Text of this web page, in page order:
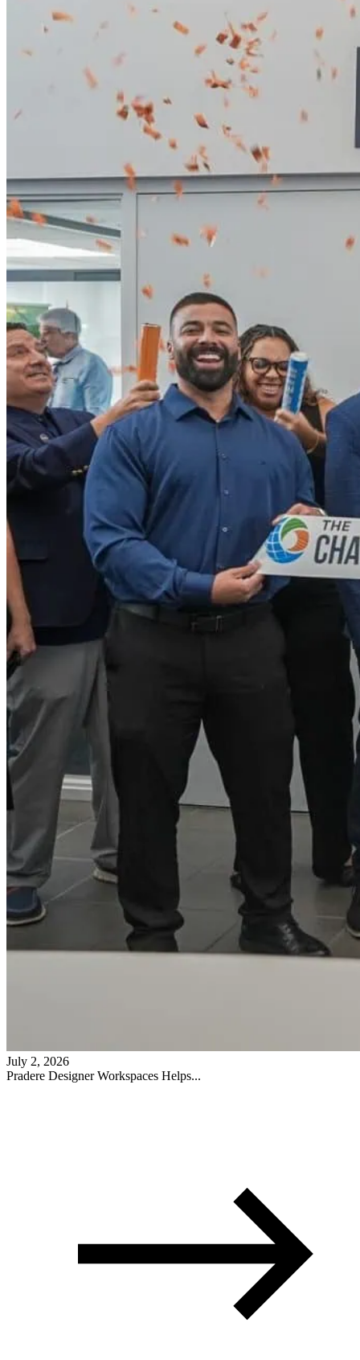
July 2, 2026
Pradere Designer Workspaces Helps...